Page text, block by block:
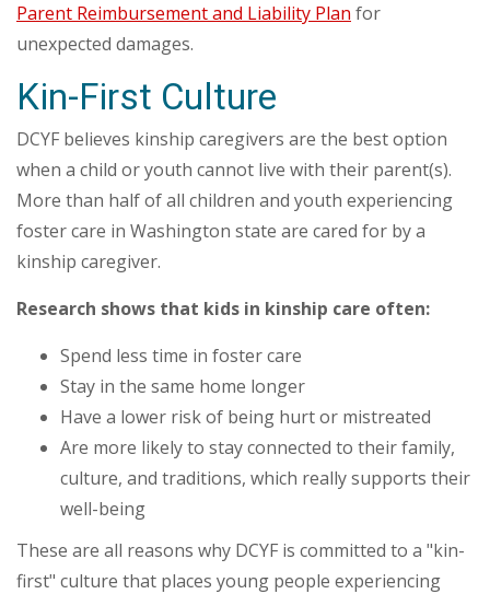
Parent Reimbursement and Liability Plan for
unexpected damages.
Kin-First Culture
DCYF believes kinship caregivers are the best option
when a child or youth cannot live with their parent(s).
More than half of all children and youth experiencing
foster care in Washington state are cared for by a
kinship caregiver.
Research shows that kids in kinship care often:
Spend less time in foster care
Stay in the same home longer
Have a lower risk of being hurt or mistreated
Are more likely to stay connected to their family,
culture, and traditions, which really supports their
well-being
These are all reasons why DCYF is committed to a "kin-
first" culture that places young people experiencing